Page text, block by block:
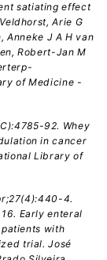
satiating effect
Arie G
Anneke J A H van
Robert-Jan M
of Medicine -
92. Whey
in cancer
Library of
4.
Early enteral
with
trial. José